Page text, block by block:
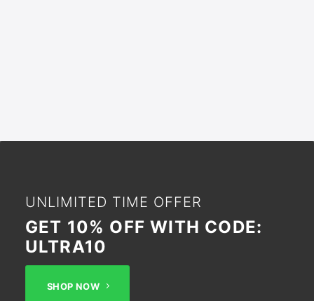
UNLIMITED TIME OFFER
GET 10% OFF WITH CODE:
ULTRA10
SHOP NOW